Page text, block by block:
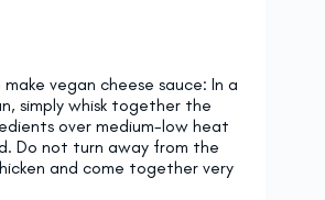
make vegan cheese sauce: In a
simply whisk together the
over medium-low heat
Do not turn away from the
and come together very